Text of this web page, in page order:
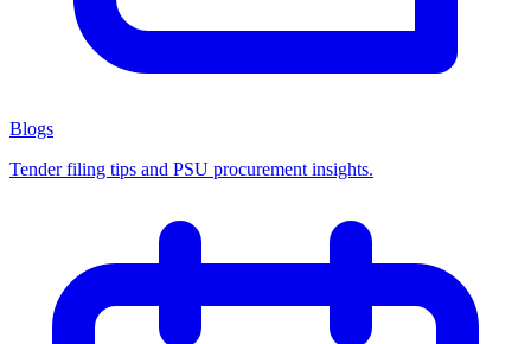
Blogs
Tender filing tips and PSU procurement insights.